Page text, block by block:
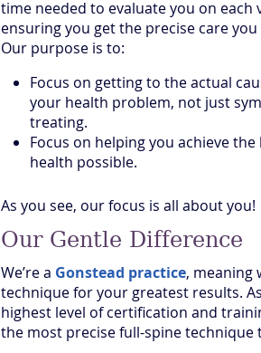
time needed to evaluate you on each
ensuring you get the precise care you
Our purpose is to:
Focus on getting to the actual
your health problem, not just
treating.
Focus on helping you achieve the
health possible.
As you see, our focus is all about you!
Our Gentle Difference
We’re a Gonstead practice, meaning
technique for your greatest results.
highest level of certification and
the most precise full-spine technique